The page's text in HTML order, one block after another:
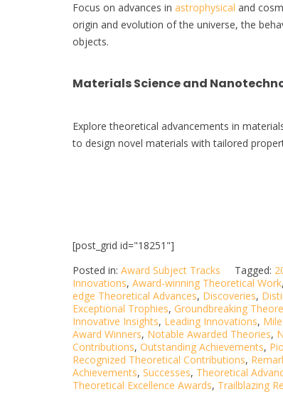
Focus on advances in astrophysical and
origin and evolution of the universe, the
objects.
Materials Science and
Explore theoretical advancements in
to design novel materials with tailored
[post_grid id="18251"]
Posted in: Award Subject Tracks Tagged:
Innovations, Award-winning Theoretical Work,
edge Theoretical Advances, Discoveries,
Exceptional Trophies, Groundbreaking
Innovative Insights, Leading Innovations,
Award Winners, Notable Awarded Theories,
Contributions, Outstanding Achievements,
Recognized Theoretical Contributions,
Achievements, Successes, Theoretical
Theoretical Excellence Awards, Trailblazing